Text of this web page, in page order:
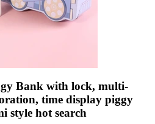
Bank with lock, multi-
time display piggy
style hot search